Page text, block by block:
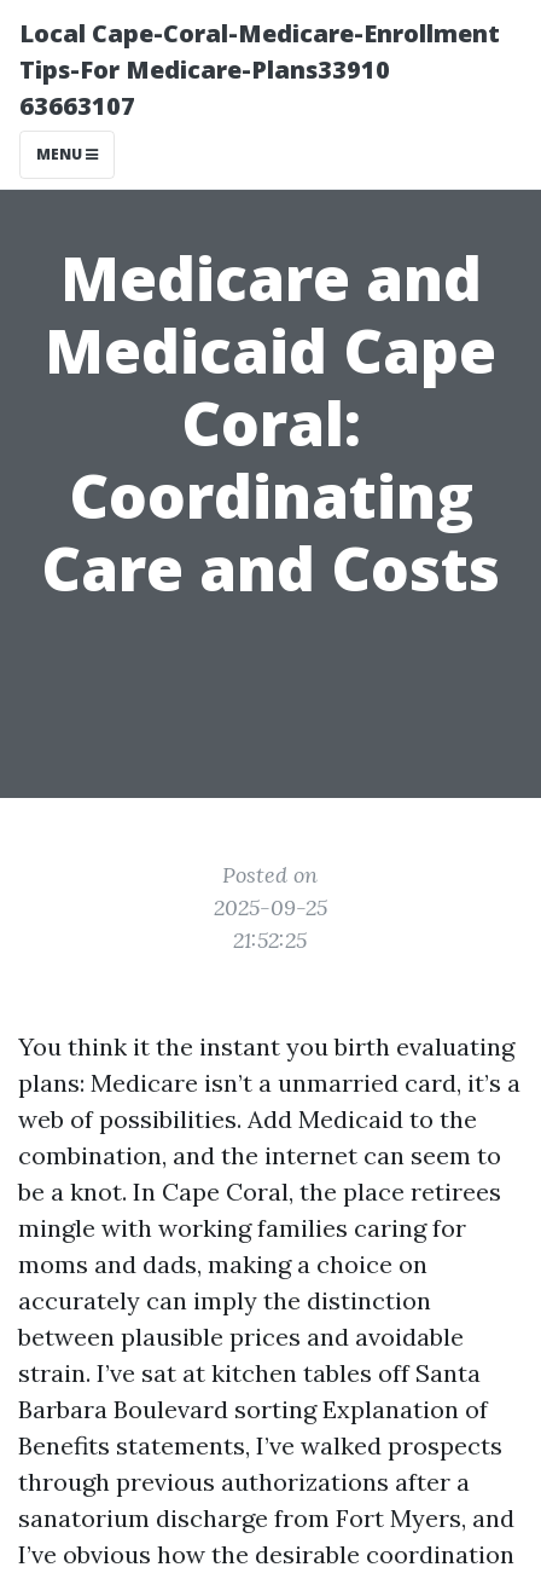
Local Cape-Coral-Medicare-Enrollment
Tips-For Medicare-Plans33910
63663107
MENU
Medicare and
Medicaid Cape
Coral:
Coordinating
Care and Costs
Posted on
2025-09-25
21:52:25
You think it the instant you birth evaluating
plans: Medicare isn’t a unmarried card, it’s a
web of possibilities. Add Medicaid to the
combination, and the internet can seem to
be a knot. In Cape Coral, the place retirees
mingle with working families caring for
moms and dads, making a choice on
accurately can imply the distinction
between plausible prices and avoidable
strain. I’ve sat at kitchen tables off Santa
Barbara Boulevard sorting Explanation of
Benefits statements, I’ve walked prospects
through previous authorizations after a
sanatorium discharge from Fort Myers, and
I’ve obvious how the desirable coordination